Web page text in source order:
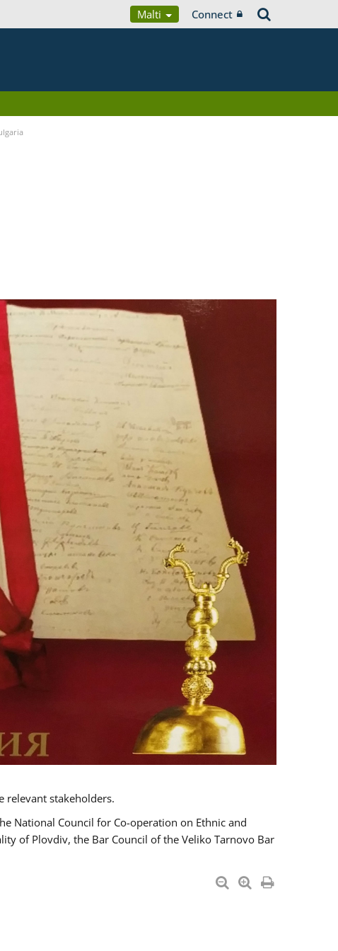
Malti Connect
relevant stakeholders.
National Council for Co-operation on Ethnic and
of Plovdiv, the Bar Council of the Veliko Tarnovo Bar